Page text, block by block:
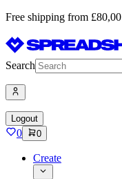
Free shipping from £80,00
Search
Logout
0 0
Create